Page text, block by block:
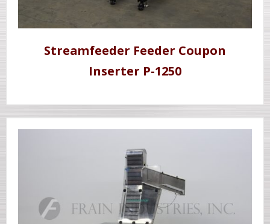
Streamfeeder Feeder Coupon
Inserter P-1250